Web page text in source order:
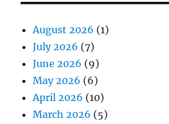
August 2026 (1)
July 2026 (7)
June 2026 (9)
May 2026 (6)
April 2026 (10)
March 2026 (5)